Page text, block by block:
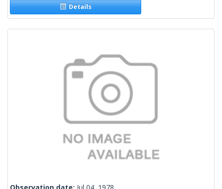
Details